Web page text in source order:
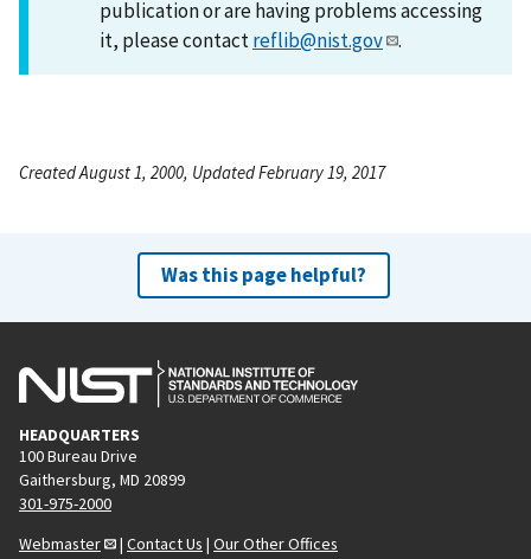
publication or are having problems accessing
it, please contactreflib@nist.gov .
Created August 1, 2000, Updated February 19, 2017
Was this page helpful?
HEADQUARTERS
100 Bureau Drive
Gaithersburg, MD 20899
301-975-2000
Webmaster
| Contact Us | Our Other Offices